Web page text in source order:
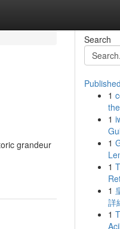
grandeur
Search
1
1
1
1
1
詳
1